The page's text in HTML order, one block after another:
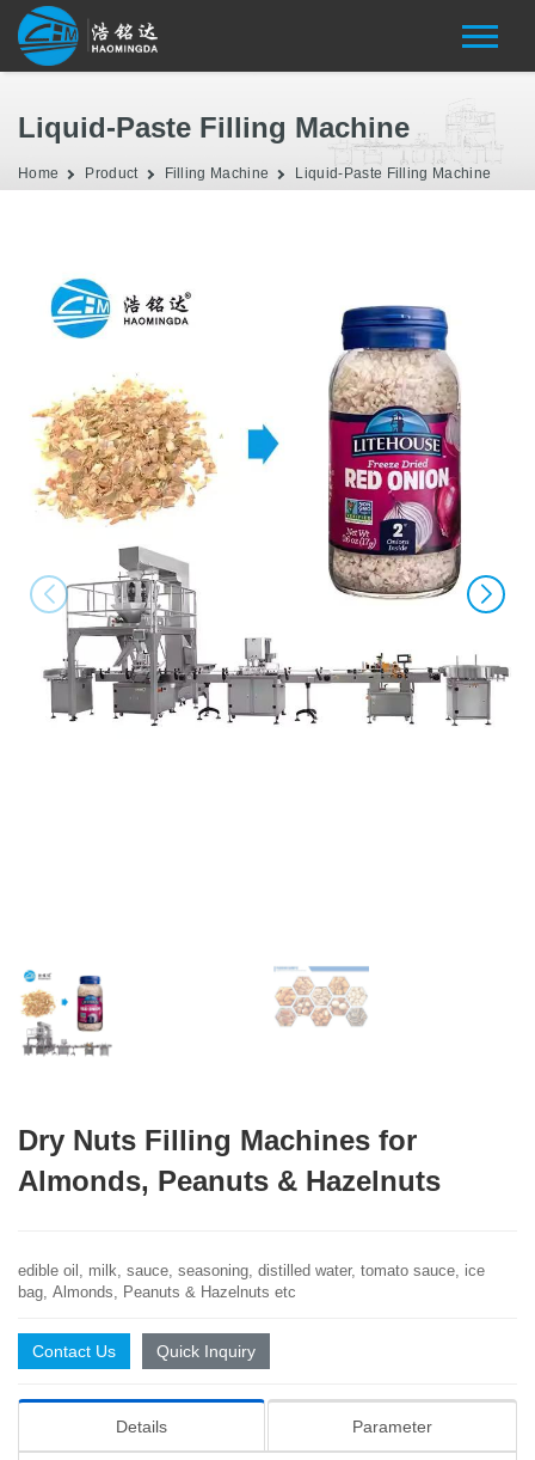
Liquid-Paste Filling Machine
Home Product Filling Machine Liquid-Paste Filling Machine
Dry Nuts Filling Machines for
Almonds, Peanuts & Hazelnuts
edible oil, milk, sauce, seasoning, distilled water, tomato sauce, ice
bag, Almonds, Peanuts & Hazelnuts etc
Contact Us Quick Inquiry
Details Parameter